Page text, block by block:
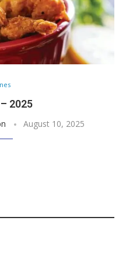
2025
August 10, 2025